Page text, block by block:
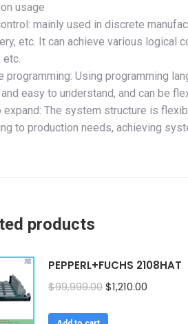
usage
mainly used in discrete
etc. It can achieve various logical
etc.
programming: Using programming
easy to understand, and can be
expand: The system structure is
to production needs, achieving
products
PEPPERL+FUCHS 2108HAT
$99,999.00Original
$1,210.00